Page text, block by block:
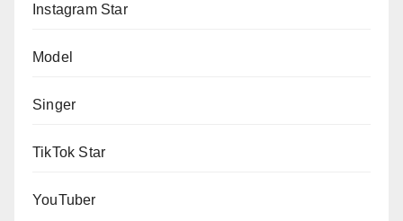
Instagram Star
Model
Singer
TikTok Star
YouTuber